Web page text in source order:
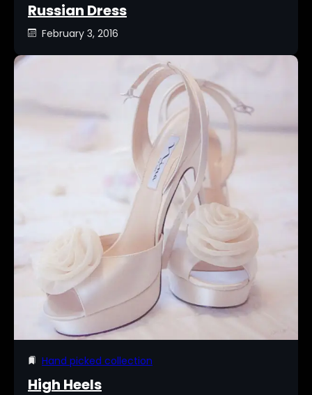
Russian Dress
February 3, 2016
Hand picked collection
High Heels